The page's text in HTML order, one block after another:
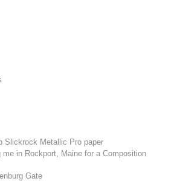
Slickrock Metallic Pro paper
me in Rockport, Maine for a Composition
Gate